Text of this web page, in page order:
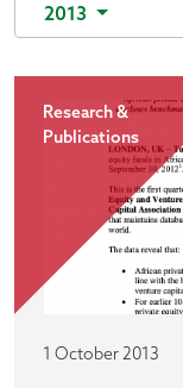
2013
Research &
Publications
1 October 2013